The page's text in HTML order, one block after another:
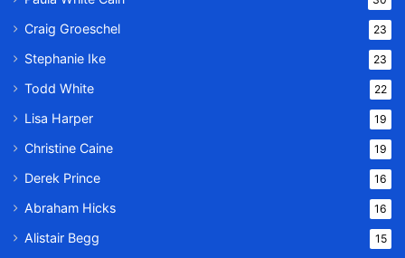
Craig Groeschel 23
Stephanie Ike 23
Todd White 22
Lisa Harper 19
Christine Caine 19
Derek Prince 16
Abraham Hicks 16
Alistair Begg 15